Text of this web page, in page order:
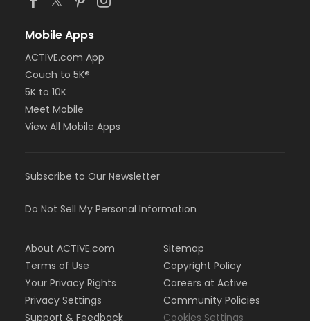
Mobile Apps
ACTIVE.com App
Couch to 5K®
5K to 10K
Meet Mobile
View All Mobile Apps
Subscribe to Our Newsletter
Do Not Sell My Personal Information
About ACTIVE.com
Terms of Use
Your Privacy Rights
Privacy Settings
Support & Feedback
Sitemap
Copyright Policy
Careers at Active
Community Policies
Cookies Settings